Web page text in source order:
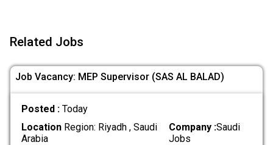
Related Jobs
Job Vacancy: MEP Supervisor (SAS AL BALAD)
Posted : Today
LocationRegion: Riyadh , Saudi
Arabia
Company :Saudi
Jobs